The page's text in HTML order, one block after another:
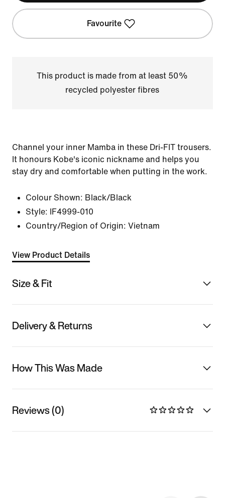
Favourite
This product is made from at least 50%
recycled polyester fibres
Channel your inner Mamba in these Dri-FIT trousers.
It honours Kobe's iconic nickname and helps you
stay dry and comfortable when putting in the work.
Colour Shown: Black/Black
Style:
IF4999-010
Country/Region of Origin: Vietnam
View Product Details
Size & Fit
Delivery & Returns
How This Was Made
Reviews (0)